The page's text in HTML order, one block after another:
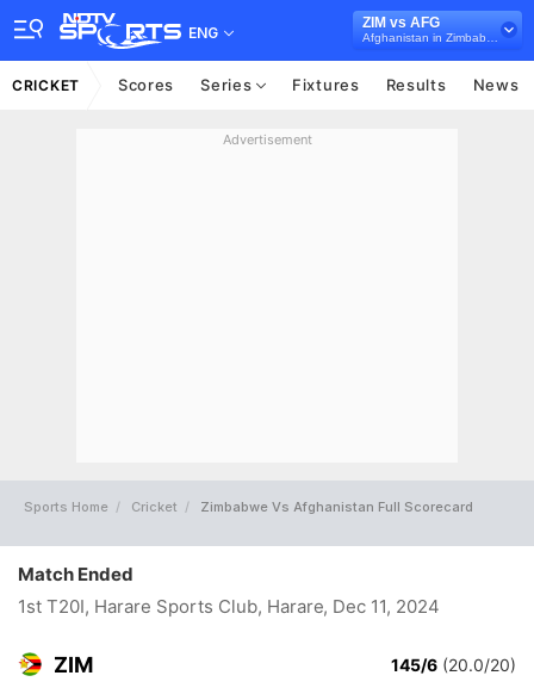
ENG
ZIM vs AFG
CRICKET Scores Series Fixtures Results News
Advertisement
Sports Home Cricket Zimbabwe Vs Afghanistan Full Scorecard
Match Ended
1st T20I, Harare Sports Club, Harare, Dec 11, 2024
ZIM 145/6 (20.0/20)